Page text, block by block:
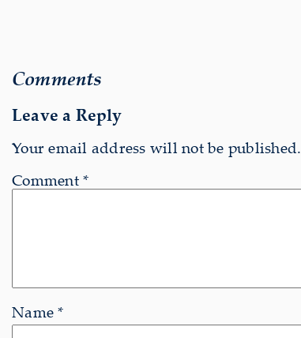
Comments
Leave a Reply
Your email address will not be published.
Comment*
Name*